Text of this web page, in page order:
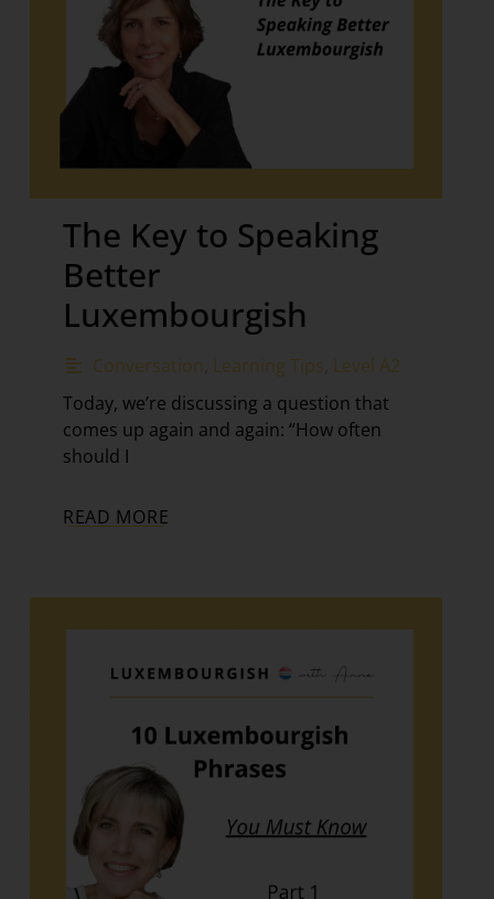
The Key to Speaking
Better
Luxembourgish
Conversation Learning Tips Level A2
Today, we’re discussing a question that
comes up again and again: “How often
should I
READ MORE